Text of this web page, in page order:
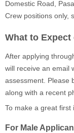
Domestic Road,
Crew positions only,
What to
After applying
will receive an email
assessment. Please
along with a recent
To make a great first
For Male